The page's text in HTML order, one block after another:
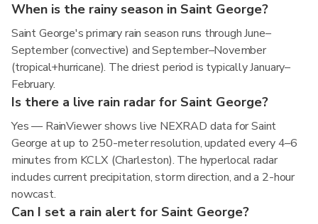
When is the rainy season in Saint George?
Saint George's primary rain season runs through June–
September (convective) and September–November
(tropical+hurricane). The driest period is typically January–
February.
Is there a live rain radar for Saint George?
Yes — RainViewer shows live NEXRAD data for Saint
George at up to 250-meter resolution, updated every 4–6
minutes from KCLX (Charleston). The hyperlocal radar
includes current precipitation, storm direction, and a 2-hour
nowcast.
Can I set a rain alert for Saint George?